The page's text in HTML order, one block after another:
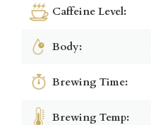
Caffeine Level:
Body:
Brewing Time:
Brewing Temp: